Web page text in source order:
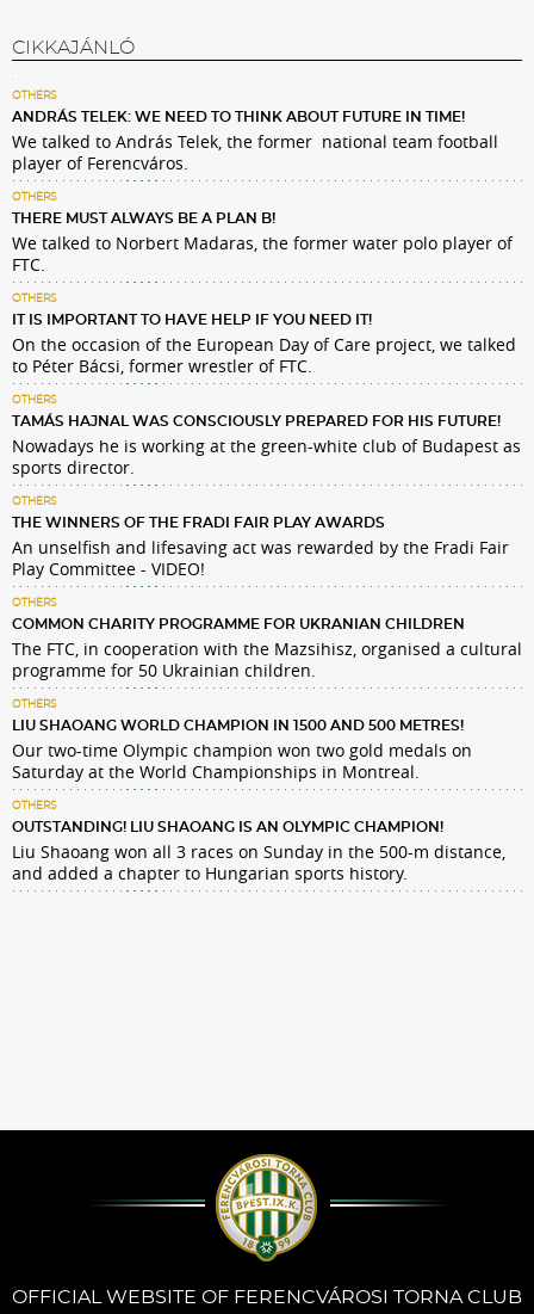
CIKKAJÁNLÓ
OTHERS
ANDRÁS TELEK: WE NEED TO THINK ABOUT FUTURE IN TIME!
We talked to András Telek, the former national team football
player of Ferencváros.
OTHERS
THERE MUST ALWAYS BE A PLAN B!
We talked to Norbert Madaras, the former water polo player of
FTC.
OTHERS
IT IS IMPORTANT TO HAVE HELP IF YOU NEED IT!
On the occasion of the European Day of Care project, we talked
to Péter Bácsi, former wrestler of FTC.
OTHERS
TAMÁS HAJNAL WAS CONSCIOUSLY PREPARED FOR HIS FUTURE!
Nowadays he is working at the green-white club of Budapest as
sports director.
OTHERS
THE WINNERS OF THE FRADI FAIR PLAY AWARDS
An unselfish and lifesaving act was rewarded by the Fradi Fair
Play Committee - VIDEO!
OTHERS
COMMON CHARITY PROGRAMME FOR UKRANIAN CHILDREN
The FTC, in cooperation with the Mazsihisz, organised a cultural
programme for 50 Ukrainian children.
OTHERS
LIU SHAOANG WORLD CHAMPION IN 1500 AND 500 METRES!
Our two-time Olympic champion won two gold medals on
Saturday at the World Championships in Montreal.
OTHERS
OUTSTANDING! LIU SHAOANG IS AN OLYMPIC CHAMPION!
Liu Shaoang won all 3 races on Sunday in the 500-m distance,
and added a chapter to Hungarian sports history.
OFFICIAL WEBSITE OF FERENCVÁROSI TORNA CLUB